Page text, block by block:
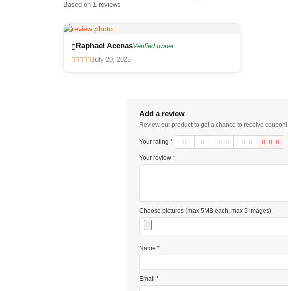
Based on 1 reviews
Raphael AcenasVerified owner
July 20, 2025
Add a review
Review our product to get a chance to receive coupon!
Your rating *
Your review *
Choose pictures (max 5MB each, max 5 images)
Name *
Email *